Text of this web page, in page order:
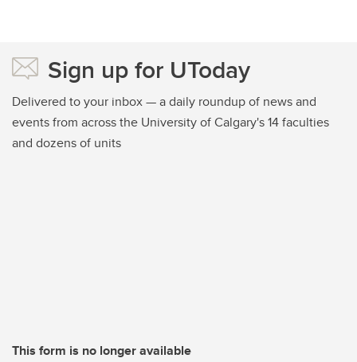
Sign up for UToday
Delivered to your inbox — a daily roundup of news and
events from across the University of Calgary's 14 faculties
and dozens of units
This form is no longer available